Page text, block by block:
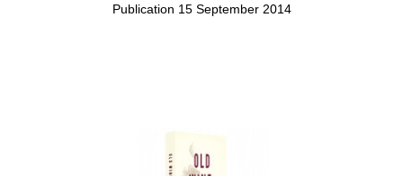
Publication 15 September 2014